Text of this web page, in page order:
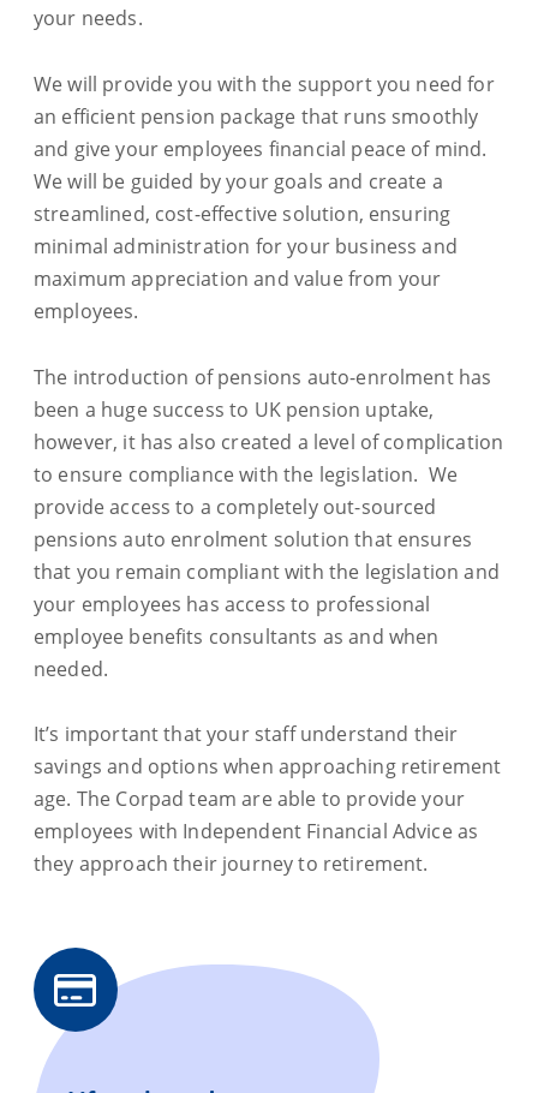
your needs.
We will provide you with the support you need for
an efficient pension package that runs smoothly
and give your employees financial peace of mind.
We will be guided by your goals and create a
streamlined, cost-effective solution, ensuring
minimal administration for your business and
maximum appreciation and value from your
employees.
The introduction of pensions auto-enrolment has
been a huge success to UK pension uptake,
however, it has also created a level of complication
to ensure compliance with the legislation. We
provide access to a completely out-sourced
pensions auto enrolment solution that ensures
that you remain compliant with the legislation and
your employees has access to professional
employee benefits consultants as and when
needed.
It’s important that your staff understand their
savings and options when approaching retirement
age. The Corpad team are able to provide your
employees with Independent Financial Advice as
they approach their journey to retirement.